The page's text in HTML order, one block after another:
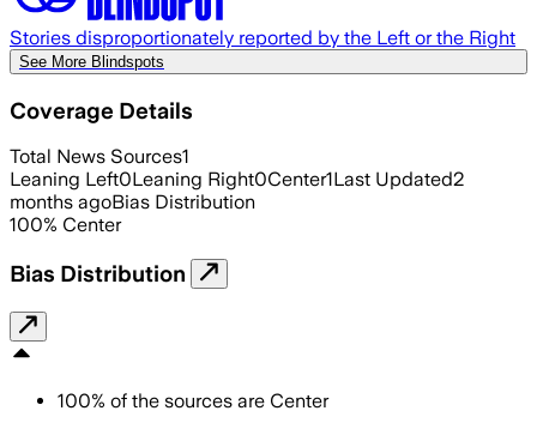
Stories disproportionately reported by the Left or the Right
See More Blindspots
Coverage Details
Total News Sources1
Leaning Left0Leaning Right0Center1Last Updated2
months agoBias Distribution
100% Center
Bias Distribution
100% of the sources are Center